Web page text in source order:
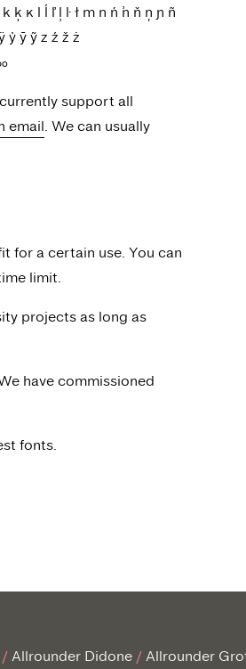
ĸ l ĺ ľ ļ ŀ ł m n ń ŉ ň ņ ɲ ñ
ȳ ỹ z ź ž ż
support all
email. We can usually
for a certain use. You can
limit.
projects as long as
have commissioned
fonts.
Allrounder Didone
Allrounder